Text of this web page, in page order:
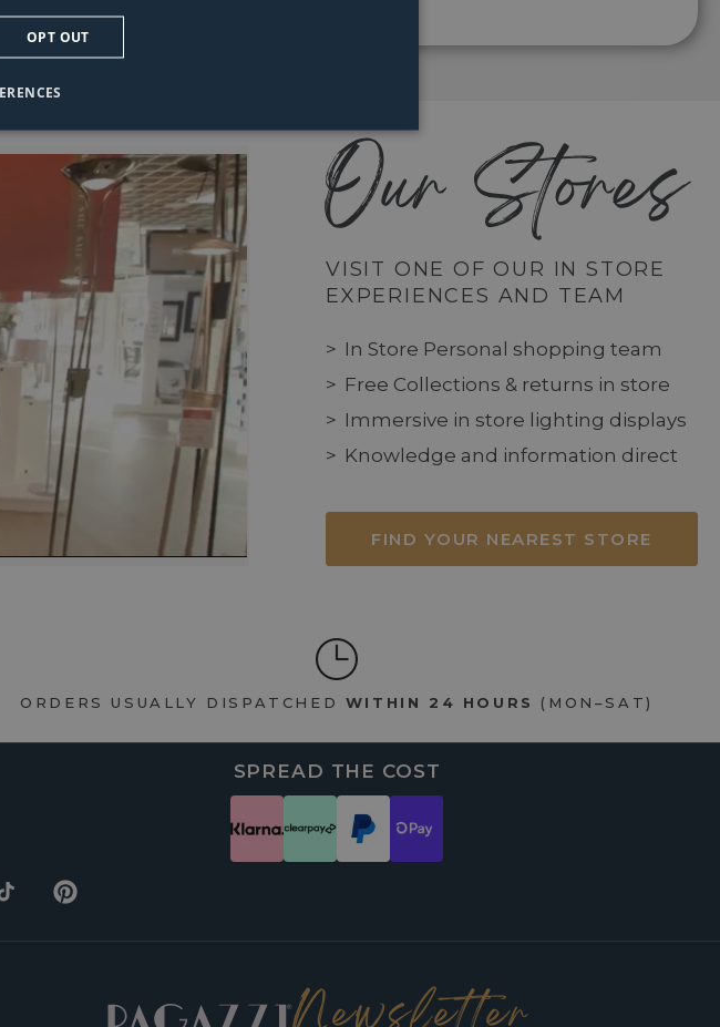
Our Stores
VISIT ONE OF OUR IN STORE
EXPERIENCES AND TEAM
In Store Personal shopping team
Free Collections & returns in store
Immersive in store lighting displays
Knowledge and information direct
FIND YOUR NEAREST STORE
ORDERS USUALLY DISPATCHED WITHIN 24 HOURS (MON–SAT)
SPREAD THE COST
Pinterest
OPT OUT